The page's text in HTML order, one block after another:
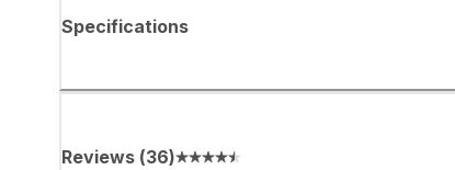
Specifications
Reviews(36)